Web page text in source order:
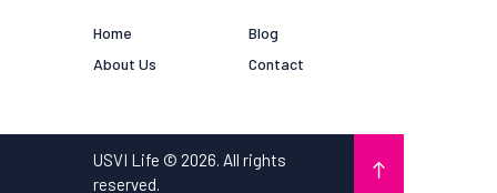
Home
Blog
About Us
Contact
USVI Life © 2026. All rights
reserved.